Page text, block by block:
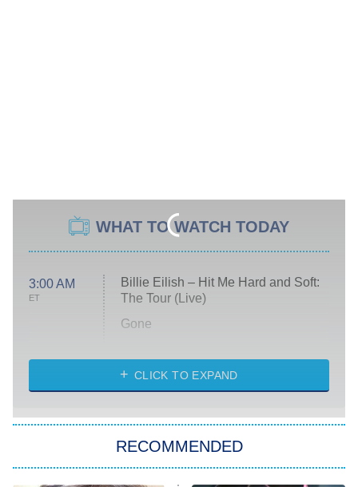
WHAT TO WATCH TODAY
3:00 AM
ET
Billie Eilish – Hit Me Hard and Soft:
The Tour (Live)
Gone
My Life With the Walter Boys
Star Trek: Strange New Worlds
CLICK TO EXPAND
RECOMMENDED